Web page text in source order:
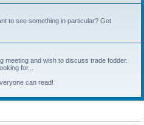
to see something in particular? Got
meeting and wish to discuss trade fodder.
for...
can read!